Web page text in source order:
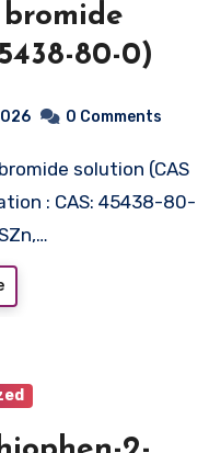
80-0)
0 Comments
: CAS: 45438-80-